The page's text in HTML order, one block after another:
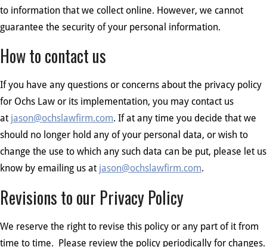
to information that we collect online. However, we cannot
guarantee the security of your personal information.
How to contact us
If you have any questions or concerns about the privacy policy
for Ochs Law or its implementation, you may contact us
at jason@ochslawfirm.com. If at any time you decide that we
should no longer hold any of your personal data, or wish to
change the use to which any such data can be put, please let us
know by emailing us at jason@ochslawfirm.com.
Revisions to our Privacy Policy
We reserve the right to revise this policy or any part of it from
time to time. Please review the policy periodically for changes.